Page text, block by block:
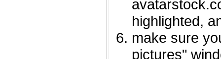
highlighted,
make sure
pictures"